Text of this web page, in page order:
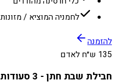
לחמניה המוציא / מזונות
להזמנה
135 ש״ח לאדם
חבילת שבת חתן - 3 סעודות